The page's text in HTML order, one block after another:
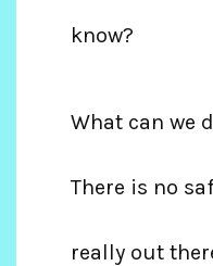
know?
What can we
There is no
really out